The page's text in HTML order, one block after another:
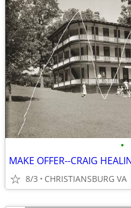
•
8/3 CHRISTIANSBURG VA